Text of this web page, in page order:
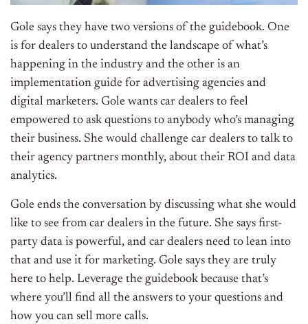
Gole says they have two versions of the guidebook. One
is for dealers to understand the landscape of what’s
happening in the industry and the other is an
implementation guide for advertising agencies and
digital marketers. Gole wants car dealers to feel
empowered to ask questions to anybody who’s managing
their business. She would challenge car dealers to talk to
their agency partners monthly, about their ROI and data
analytics.
Gole ends the conversation by discussing what she would
like to see from car dealers in the future. She says first-
party data is powerful, and car dealers need to lean into
that and use it for marketing. Gole says they are truly
here to help. Leverage the guidebook because that’s
where you’ll find all the answers to your questions and
how you can sell more calls.